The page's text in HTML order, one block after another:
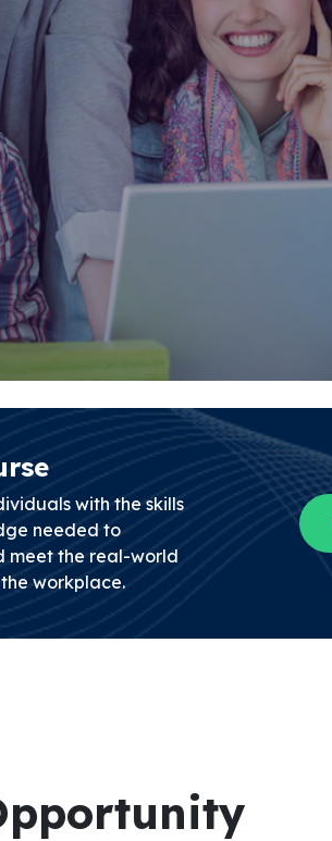
with the skills
needed to
meet the real-world
workplace.